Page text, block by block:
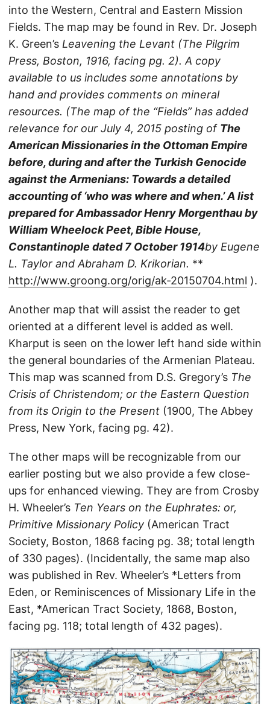
into the Western, Central and Eastern Mission
Fields. The map may be found in Rev. Dr. Joseph
K. Green’s Leavening the Levant (The Pilgrim
Press, Boston, 1916, facing pg. 2). A copy
available to us includes some annotations by
hand­­­­­­­ and provides comments on mineral
resources. (The map of the “Fields” has added
relevance for our July 4, 2015 posting of The
American Missionaries in the Ottoman Empire
before, during and after the Turkish Genocide
against the Armenians: Towards a detailed
accounting of ‘who was where and when.’ A list
prepared for Ambassador Henry Morgenthau by
William Wheelock Peet, Bible House,
Constantinople dated 7 October 1914by Eugene
L. Taylor and Abraham D. Krikorian. **
http://www.groong.org/orig/ak-20150704.html ).
Another map that will assist the reader to get
oriented at a different level is added as well.
Kharput is seen on the lower left hand side within
the general boundaries of the Armenian Plateau.
This map was scanned from D.S. Gregory’s The
Crisis of Christendom; or the Eastern Question
from its Origin to the Present (1900, The Abbey
Press, New York, facing pg. 42).
The other maps will be recognizable from our
earlier posting but we also provide a few close-
ups for enhanced viewing. They are from Crosby
H. Wheeler’s Ten Years on the Euphrates: or,
Primitive Missionary Policy (American Tract
Society, Boston, 1868 facing pg. 38; total length
of 330 pages). (Incidentally, the same map also
was published in Rev. Wheeler’s *Letters from
Eden, or Reminiscences of Missionary Life in the
East, *American Tract Society, 1868, Boston,
facing pg. 118; total length of 432 pages).